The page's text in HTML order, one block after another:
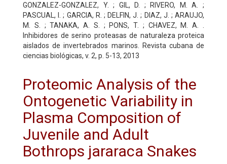
GONZALEZ-GONZALEZ, Y. ; GIL, D. ; RIVERO, M. A. ;
PASCUAL, I. ; GARCIA, R. ; DELFIN, J. ; DIAZ, J. ; ARAUJO,
M. S. ; TANAKA, A. S. ; PONS, T. ; CHAVEZ, M. A. .
Inhibidores de serino proteasas de naturaleza proteica
aislados de invertebrados marinos. Revista cubana de
ciencias biológicas, v. 2, p. 5-13, 2013
Proteomic Analysis of the
Ontogenetic Variability in
Plasma Composition of
Juvenile and Adult
Bothrops jararaca Snakes